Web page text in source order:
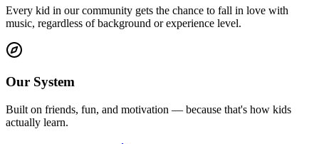
Every kid in our community gets the chance to fall in love with
music, regardless of background or experience level.
Our System
Built on friends, fun, and motivation — because that's how kids
actually learn.